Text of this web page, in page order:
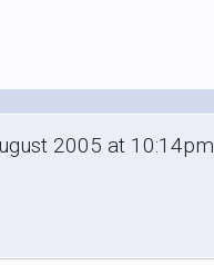
2005 at 10:14pm